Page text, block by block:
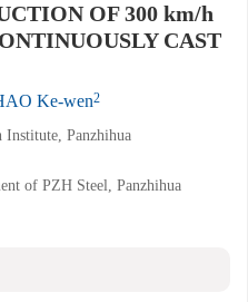
OF 300 km/h
CAST
Ke-wen2
Institute, Panzhihua
of PZH Steel, Panzhihua